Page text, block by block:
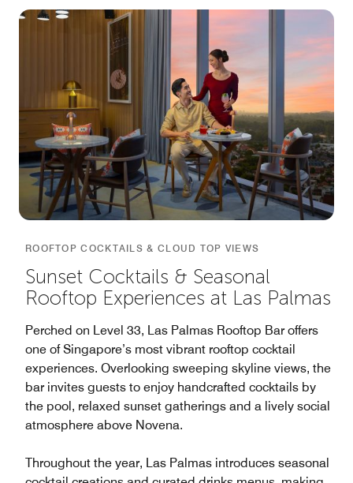
ROOFTOP COCKTAILS & CLOUD TOP VIEWS
Sunset Cocktails & Seasonal
Rooftop Experiences at Las Palmas
Perched on Level 33, Las Palmas Rooftop Bar offers
one of Singapore’s most vibrant rooftop cocktail
experiences. Overlooking sweeping skyline views, the
bar invites guests to enjoy handcrafted cocktails by
the pool, relaxed sunset gatherings and a lively social
atmosphere above Novena.
Throughout the year, Las Palmas introduces seasonal